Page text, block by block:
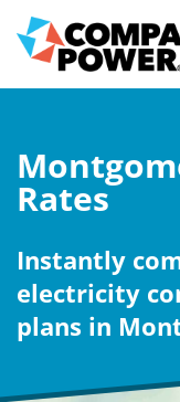
Rates
Instantly
electricity
plans in